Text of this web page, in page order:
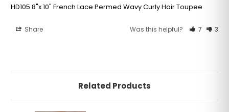
HD105 8"x 10" French Lace Permed Wavy Curly Hair Toupee
Share Was this helpful? 7 3
Related Products